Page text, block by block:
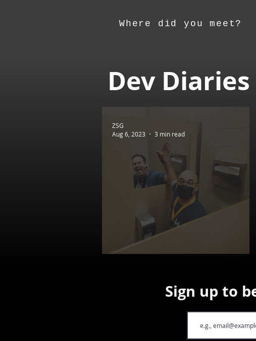
Where did you meet?
Dev Diaries
Dev Diaries #25 - FIRST!!!
ZSG
Aug 6, 2023
3 min read
Sign up to